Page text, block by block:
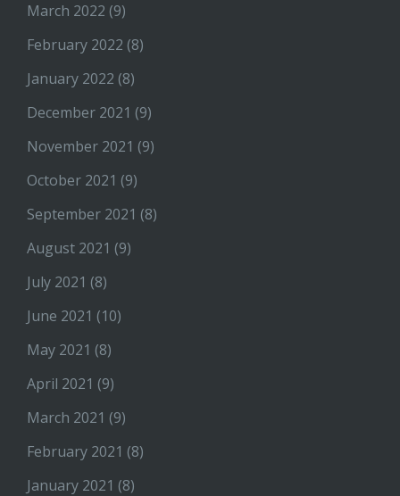
March 2022 (9)
February 2022 (8)
January 2022 (8)
December 2021 (9)
November 2021 (9)
October 2021 (9)
September 2021 (8)
August 2021 (9)
July 2021 (8)
June 2021 (10)
May 2021 (8)
April 2021 (9)
March 2021 (9)
February 2021 (8)
January 2021 (8)